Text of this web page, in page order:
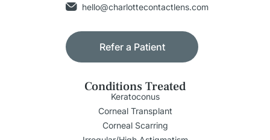
hello@charlottecontactlens.com
Refer a Patient
Conditions Treated
Keratoconus
Corneal Transplant
Corneal Scarring